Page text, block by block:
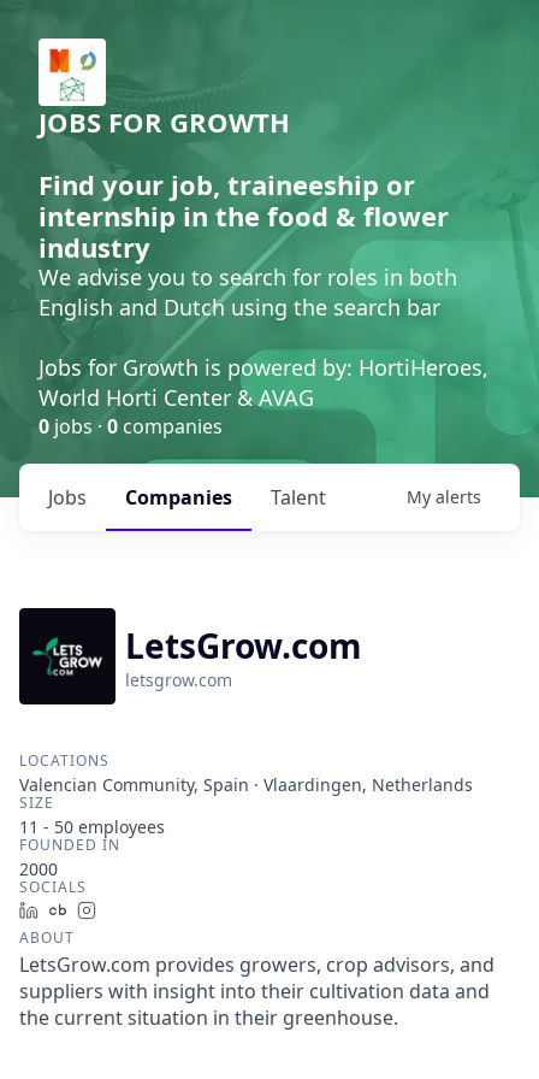
JOBS FOR GROWTH
Find your job, traineeship or
internship in the food & flower
industry
We advise you to search for roles in both
English and Dutch using the search bar
Jobs for Growth is powered by: HortiHeroes,
World Horti Center & AVAG
0 jobs · 0 companies
Jobs Companies Talent My alerts
LetsGrow.com
letsgrow.com
LOCATIONS
Valencian Community, Spain · Vlaardingen, Netherlands
SIZE
11 - 50 employees
FOUNDED IN
2000
SOCIALS
LinkedInCrunchbase
ABOUT
LetsGrow.com provides growers, crop advisors, and
suppliers with insight into their cultivation data and
the current situation in their greenhouse.